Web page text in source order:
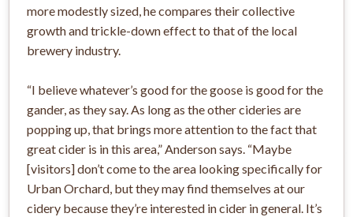
more modestly sized, he compares their collective
growth and trickle-down effect to that of the local
brewery industry.
“I believe whatever’s good for the goose is good for the
gander, as they say. As long as the other cideries are
popping up, that brings more attention to the fact that
great cider is in this area,” Anderson says. “Maybe
[visitors] don’t come to the area looking specifically for
Urban Orchard, but they may find themselves at our
cidery because they’re interested in cider in general. It’s